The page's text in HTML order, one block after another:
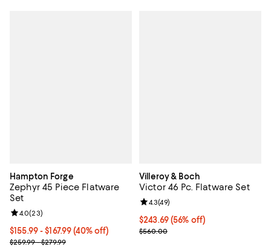
Hampton Forge
Zephyr 45 Piece Flatware
Set
From $155.99 to $167.99; 40% off; undefined;
$155.99 - $167.99(40% off)
Current sale price range $194.99 to $209.99; Previous price range
$259.99 - $279.99
Review rating: 4.0 out of 5; 23 reviews;
4.0(23)
Villeroy & Boch
Victor 46 Pc. Flatware Set
Current price $243.69; 56% off;
$243.69(56% off)
Previous price $560.00
$560.00
Review rating: 4.3 out of 5; 49
4.3(49)